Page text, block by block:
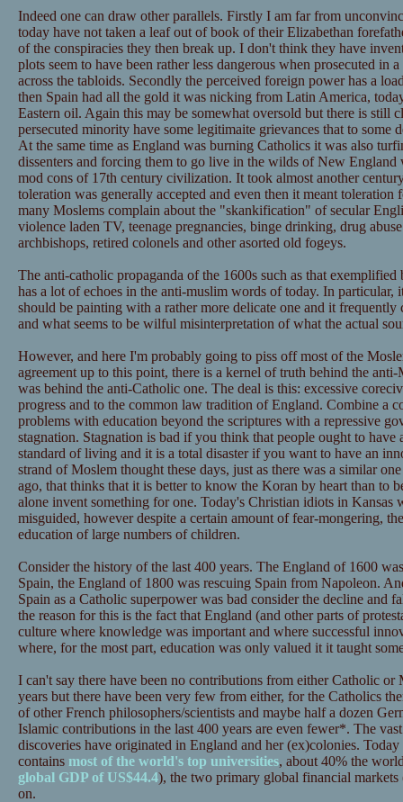
Indeed one can draw other parallels. Firstly I am far from
today have not taken a leaf out of book of their Elizabethan
of the conspiracies they then break up. I don't think they have
plots seem to have been rather less dangerous when prosecuted in
across the tabloids. Secondly the perceived foreign power has a
then Spain had all the gold it was nicking from Latin America,
Eastern oil. Again this may be somewhat oversold but there is still
persecuted minority have some legitimaite grievances that to some
At the same time as England was burning Catholics it was also
dissenters and forcing them to go live in the wilds of New
mod cons of 17th century civilization. It took almost another
toleration was generally accepted and even then it meant
many Moslems complain about the "skankification" of secular
violence laden TV, teenage pregnancies, binge drinking, drug
archbishops, retired colonels and other asorted old fogeys.
The anti-catholic propaganda of the 1600s such as that
has a lot of echoes in the anti-muslim words of today. In particular,
should be painting with a rather more delicate one and it
and what seems to be wilful misinterpretation of what the actual
However, and here I'm probably going to piss off most of the
agreement up to this point, there is a kernel of truth behind the anti-
was behind the anti-Catholic one. The deal is this: excessive
progress and to the common law tradition of England. Combine a
problems with education beyond the scriptures with a repressive
stagnation. Stagnation is bad if you think that people ought to have
standard of living and it is a total disaster if you want to have an
strand of Moslem thought these days, just as there was a similar
ago, that thinks that it is better to know the Koran by heart than to
alone invent something for one. Today's Christian idiots in Kansas
misguided, however despite a certain amount of fear-mongering,
education of large numbers of children.
Consider the history of the last 400 years. The England of 1600
Spain, the England of 1800 was rescuing Spain from Napoleon.
Spain as a Catholic superpower was bad consider the decline and
the reason for this is the fact that England (and other parts of
culture where knowledge was important and where successful
where, for the most part, education was only valued it it taught
I can't say there have been no contributions from either Catholic or
years but there have been very few from either, for the Catholics
of other French philosophers/scientists and maybe half a dozen
Islamic contributions in the last 400 years are even fewer*. The
discoveries have originated in England and her (ex)colonies.
contains most of the world's top universities, about 40% the
global GDP of US$44.4), the two primary global financial
on.